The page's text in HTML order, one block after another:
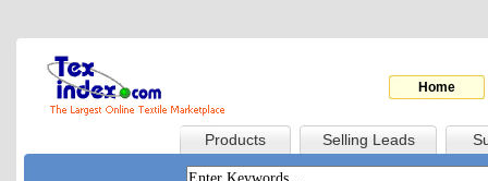
Home
Products Selling Leads